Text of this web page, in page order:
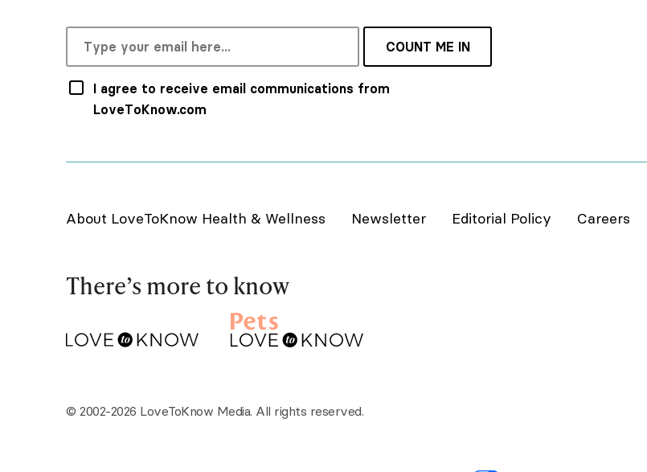
COUNT ME IN
I agree to receive email communications from
LoveToKnow.com
About LoveToKnow Health & Wellness Newsletter Editorial Policy Careers
There’s more to know
© 2002-2026 LoveToKnow Media. All rights reserved.